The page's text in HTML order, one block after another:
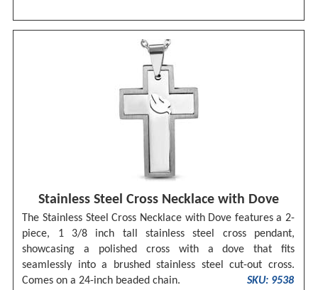
Stainless Steel Cross Necklace with Dove
The Stainless Steel Cross Necklace with Dove features a 2-
piece, 1 3/8 inch tall stainless steel cross pendant,
showcasing a polished cross with a dove that fits
seamlessly into a brushed stainless steel cut-out cross.
Comes on a 24-inch beaded chain.
SKU: 9538